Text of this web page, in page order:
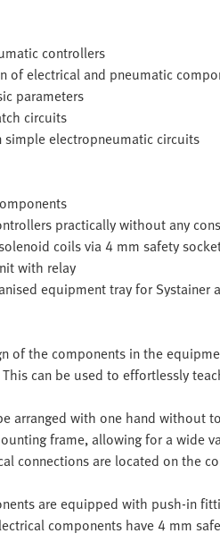
controllers
of electrical and pneumatic
parameters
circuits
electropneumatic circuits
practically without any
coils via 4 mm safety
with relay
equipment tray for Systainer
of the components in the
can be used to effortlessly
arranged with one hand without
frame, allowing for a wide
connections are located on the
are equipped with push-in
components have 4 mm